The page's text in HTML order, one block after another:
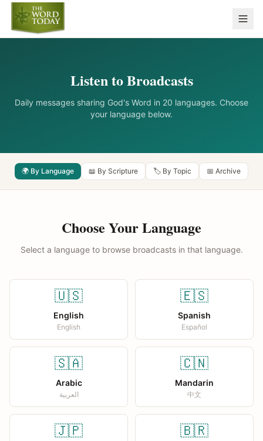
Listen to Broadcasts
Daily messages sharing God's Word in 20 languages. Choose
your language below.
🌍 By Language 📖 By Scripture 🏷️ By Topic 📅 Archive
Choose Your Language
Select a language to browse broadcasts in that language.
🇺🇸
English
English
🇪🇸
Spanish
Español
🇸🇦
Arabic
العربية
🇨🇳
Mandarin
中文
🇯🇵 🇧🇷